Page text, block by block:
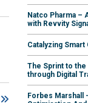
Natco Pharma –
with Revvity
Catalyzing
The Sprint to the
through Digital
Forbes Marshall